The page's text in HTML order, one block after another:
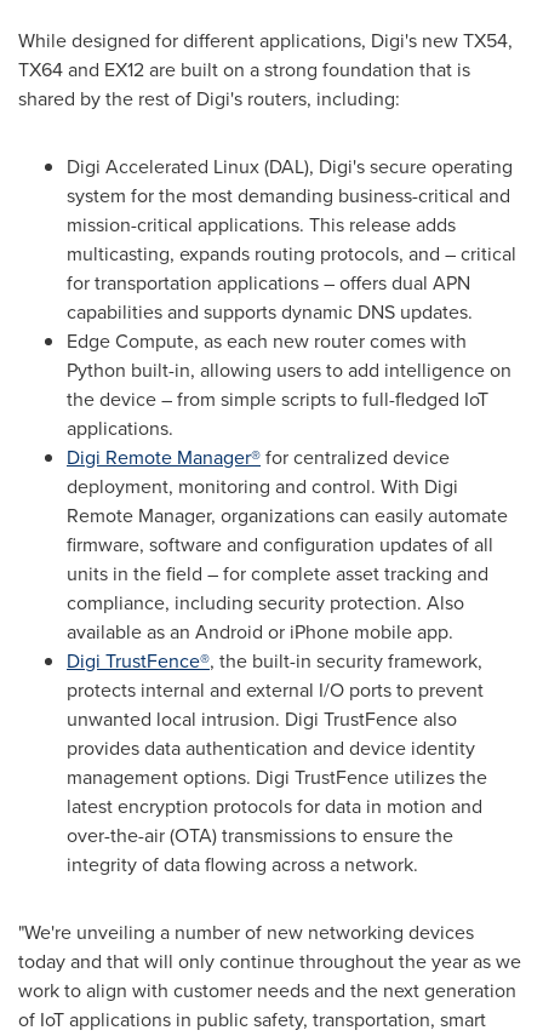
While designed for different applications, Digi's new TX54,
TX64 and EX12 are built on a strong foundation that is
shared by the rest of Digi's routers, including:
Digi Accelerated Linux (DAL), Digi's secure operating
system for the most demanding business-critical and
mission-critical applications. This release adds
multicasting, expands routing protocols, and – critical
for transportation applications – offers dual APN
capabilities and supports dynamic DNS updates.
Edge Compute, as each new router comes with
Python built-in, allowing users to add intelligence on
the device – from simple scripts to full-fledged IoT
applications.
Digi Remote Manager®for centralized device
deployment, monitoring and control. With Digi
Remote Manager, organizations can easily automate
firmware, software and configuration updates of all
units in the field – for complete asset tracking and
compliance, including security protection. Also
available as an Android or iPhone mobile app.
Digi TrustFence®, the built-in security framework,
protects internal and external I/O ports to prevent
unwanted local intrusion. Digi TrustFence also
provides data authentication and device identity
management options. Digi TrustFence utilizes the
latest encryption protocols for data in motion and
over-the-air (OTA) transmissions to ensure the
integrity of data flowing across a network.
"We're unveiling a number of new networking devices
today and that will only continue throughout the year as we
work to align with customer needs and the next generation
of IoT applications in public safety, transportation, smart